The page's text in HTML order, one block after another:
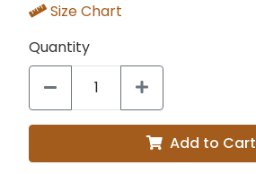
Size Chart
Quantity
Add to Cart